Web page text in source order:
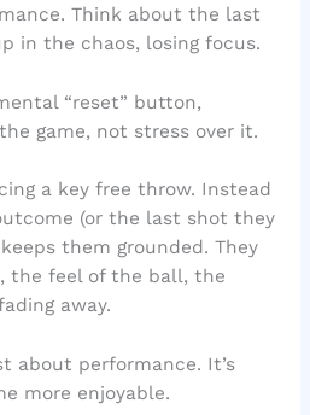
Think about the last
in the chaos, losing focus.
“reset” button,
game, not stress over it.
a key free throw. Instead
(or the last shot they
them grounded. They
the feel of the ball, the
away.
about performance. It’s
more enjoyable.